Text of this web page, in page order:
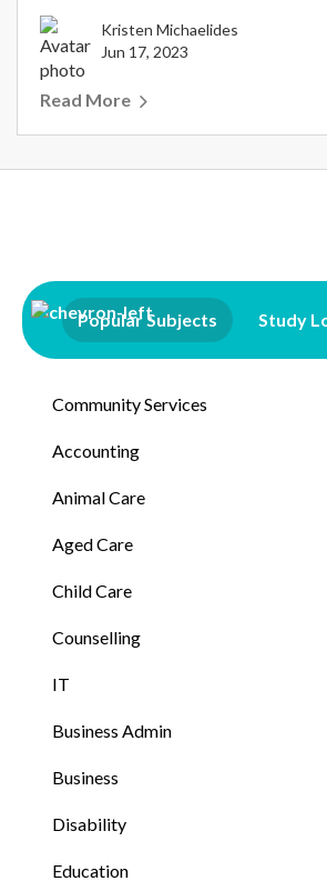
Kristen Michaelides
Jun 17, 2023
Read More
Popular Subjects Study
Community Services
Accounting
Animal Care
Aged Care
Child Care
Counselling
IT
Business Admin
Business
Disability
Education